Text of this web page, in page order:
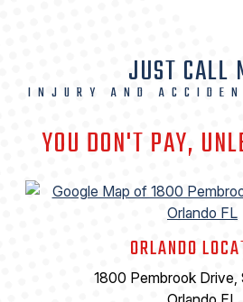
JUST CALL
INJURY AND
YOU DON'T PAY,
ORLANDO
1800 Pembrook Drive,